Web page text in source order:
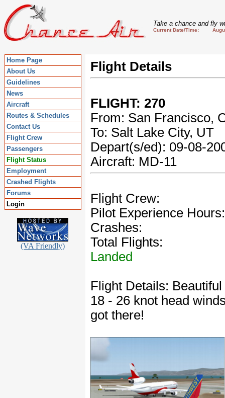
Take a chance and fly
Current Date/Time:
Home Page
About Us
Guidelines
News
Aircraft
Routes & Schedules
Contact Us
Flight Crew
Passengers
Flight Status
Employment
Crashed Flights
Forums
Login
(VA Friendly)
Flight Details
FLIGHT: 270
From: San Francisco,
To: Salt Lake City, UT
Depart(s/ed): 09-08-
Aircraft: MD-11
Flight Crew:
Pilot Experience Hours:
Crashes:
Total Flights:
Landed
Flight Details:
18 - 26 knot head
got there!